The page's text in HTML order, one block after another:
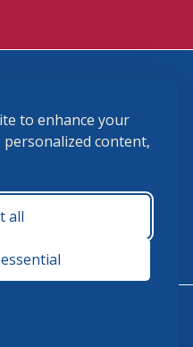
to enhance your
content,
all
a.m. - 5:00 p.m.